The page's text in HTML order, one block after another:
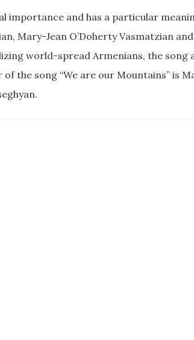
importance and has a particular
Mary-Jean O’Doherty Vasmatzian
world-spread Armenians, the song
the song “We are our Mountains” is